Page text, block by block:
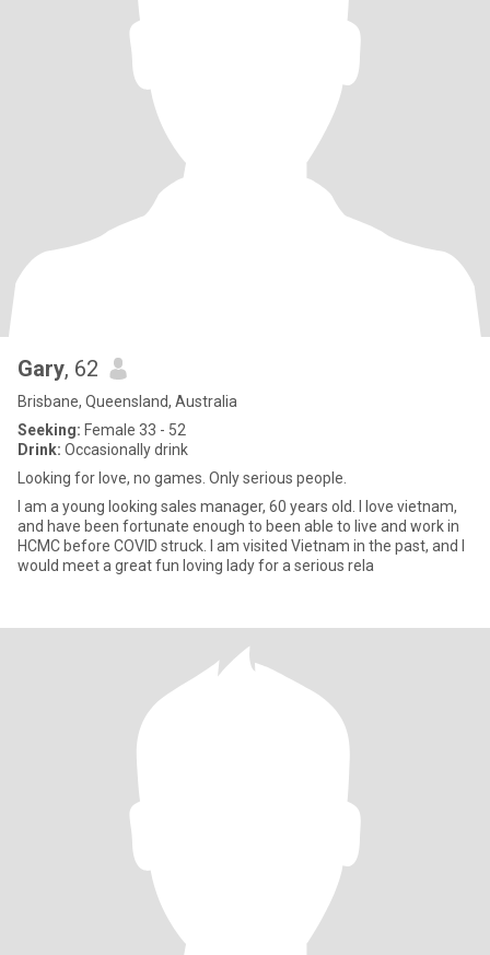
Gary, 62
Brisbane, Queensland, Australia
Seeking: Female 33 - 52
Drink: Occasionally drink
Looking for love, no games. Only serious people.
I am a young looking sales manager, 60 years old. I love vietnam,
and have been fortunate enough to been able to live and work in
HCMC before COVID struck. I am visited Vietnam in the past, and I
would meet a great fun loving lady for a serious rela